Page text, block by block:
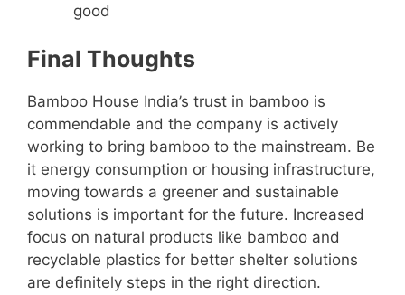
good
Final Thoughts
Bamboo House India’s trust in bamboo is
commendable and the company is actively
working to bring bamboo to the mainstream. Be
it energy consumption or housing infrastructure,
moving towards a greener and sustainable
solutions is important for the future. Increased
focus on natural products like bamboo and
recyclable plastics for better shelter solutions
are definitely steps in the right direction.